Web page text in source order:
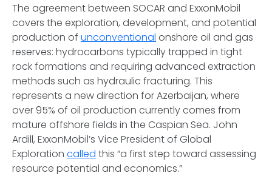
The agreement between SOCAR and ExxonMobil
covers the exploration, development, and potential
production of unconventional onshore oil and gas
reserves: hydrocarbons typically trapped in tight
rock formations and requiring advanced extraction
methods such as hydraulic fracturing. This
represents a new direction for Azerbaijan, where
over 95% of oil production currently comes from
mature offshore fields in the Caspian Sea. John
Ardill, ExxonMobil’s Vice President of Global
Exploration called this “a first step toward assessing
resource potential and economics.”